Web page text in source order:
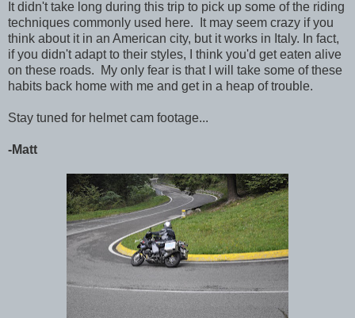
It didn't take long during this trip to pick up some of the riding
techniques commonly used here. It may seem crazy if you
think about it in an American city, but it works in Italy. In fact,
if you didn't adapt to their styles, I think you'd get eaten alive
on these roads. My only fear is that I will take some of these
habits back home with me and get in a heap of trouble.
Stay tuned for helmet cam footage...
-Matt